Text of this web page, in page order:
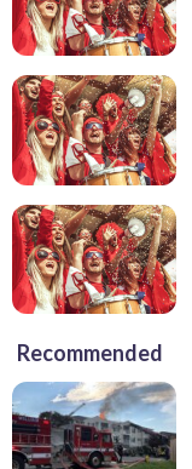
Recommended